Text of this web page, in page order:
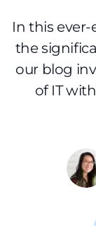
In this
the
our blog
of IT